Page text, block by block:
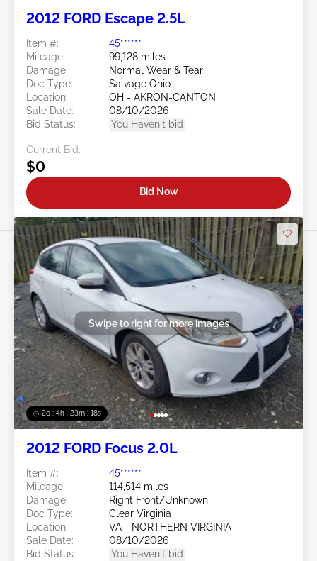
2012 FORD Escape 2.5L
Item #:
45******
Mileage:
99,128 miles
Damage:
Normal Wear & Tear
Doc Type:
Salvage Ohio
Location:
OH - AKRON-CANTON
Sale Date:
08/10/2026
Bid Status:
You Haven't bid
Current Bid:
$0
Bid Now
2d : 4h : 23m : 16s
Swipe to right for more images
2012 FORD Focus 2.0L
Item #:
45******
Mileage:
114,514 miles
Damage:
Right Front/Unknown
Doc Type:
Clear Virginia
Location:
VA - NORTHERN VIRGINIA
Sale Date:
08/10/2026
Bid Status:
You Haven't bid